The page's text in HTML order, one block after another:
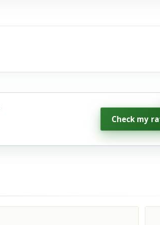
Check my